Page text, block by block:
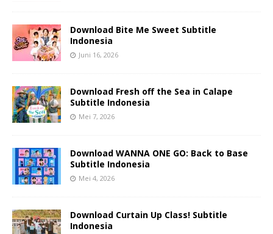
Download Bite Me Sweet Subtitle
Indonesia
Juni 16, 2026
Download Fresh off the Sea in Calape
Subtitle Indonesia
Mei 7, 2026
Download WANNA ONE GO: Back to Base
Subtitle Indonesia
Mei 4, 2026
Download Curtain Up Class! Subtitle
Indonesia